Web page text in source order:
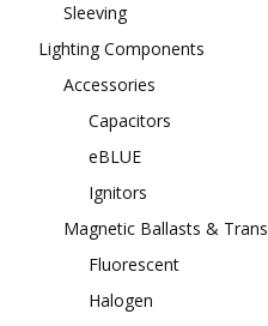
Sleeving
Lighting Components
Accessories
Capacitors
eBLUE
Ignitors
Magnetic Ballasts &
Fluorescent
Halogen